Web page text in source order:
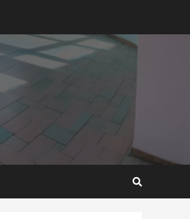
GHC3k can buy 34 bags of
cement; what more do
you want?’ – NAPO urges
voters to retain NPP
Mining sector will employ
over 1m people under my
2 years ago